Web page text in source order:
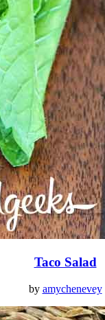
Taco Salad
by amychenevey